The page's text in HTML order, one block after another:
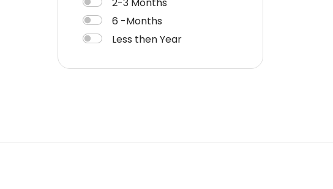
6 -Months
Less then Year